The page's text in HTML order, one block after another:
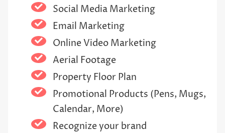
Social Media Marketing
Email Marketing
Online Video Marketing
Aerial Footage
Property Floor Plan
Promotional Products (Pens, Mugs,
Calendar, More)
Recognize your brand